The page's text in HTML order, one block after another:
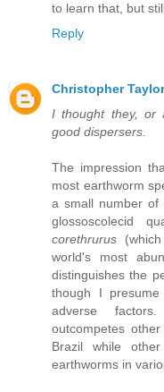
to learn that, but
Reply
Christopher Taylor
I thought they, or
good dispersers.
The impression
most earthworm
a small number of
glossoscolecid
corethrurus
world's most
distinguishes the
though I
adverse
outcompetes
Brazil while
earthworms in